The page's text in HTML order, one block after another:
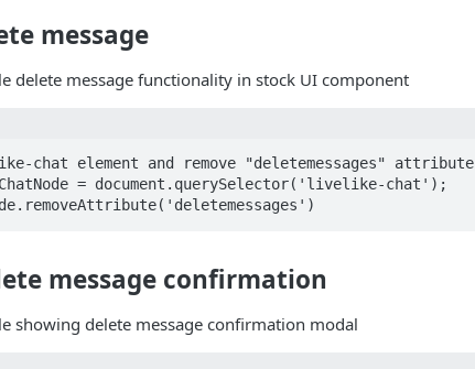
message
delete message functionality in stock UI component
chat element and remove "deletemessages" attribute
= document.querySelector('livelike-chat');
message confirmation
showing delete message confirmation modal